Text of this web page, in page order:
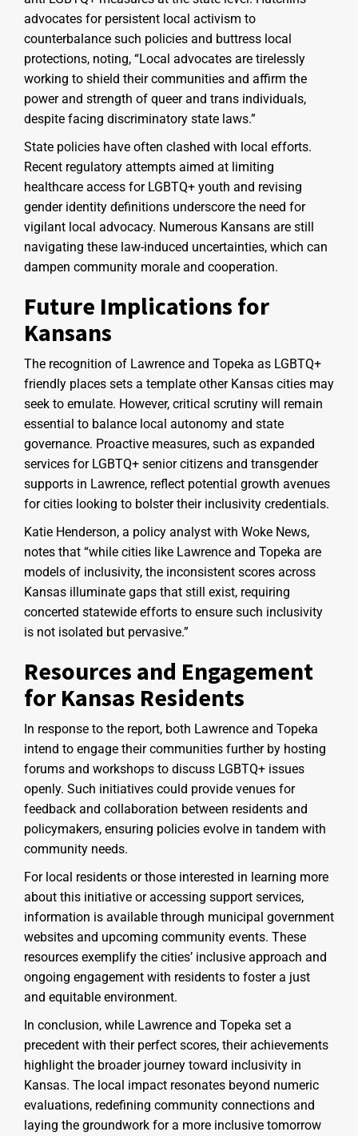
advocates for persistent local activism to
counterbalance such policies and buttress local
protections, noting, “Local advocates are tirelessly
working to shield their communities and affirm the
power and strength of queer and trans individuals,
despite facing discriminatory state laws.”
State policies have often clashed with local efforts.
Recent regulatory attempts aimed at limiting
healthcare access for LGBTQ+ youth and revising
gender identity definitions underscore the need for
vigilant local advocacy. Numerous Kansans are still
navigating these law-induced uncertainties, which can
dampen community morale and cooperation.
Future Implications for
Kansans
The recognition of Lawrence and Topeka as LGBTQ+
friendly places sets a template other Kansas cities may
seek to emulate. However, critical scrutiny will remain
essential to balance local autonomy and state
governance. Proactive measures, such as expanded
services for LGBTQ+ senior citizens and transgender
supports in Lawrence, reflect potential growth avenues
for cities looking to bolster their inclusivity credentials.
Katie Henderson, a policy analyst with Woke News,
notes that “while cities like Lawrence and Topeka are
models of inclusivity, the inconsistent scores across
Kansas illuminate gaps that still exist, requiring
concerted statewide efforts to ensure such inclusivity
is not isolated but pervasive.”
Resources and Engagement
for Kansas Residents
In response to the report, both Lawrence and Topeka
intend to engage their communities further by hosting
forums and workshops to discuss LGBTQ+ issues
openly. Such initiatives could provide venues for
feedback and collaboration between residents and
policymakers, ensuring policies evolve in tandem with
community needs.
For local residents or those interested in learning more
about this initiative or accessing support services,
information is available through municipal government
websites and upcoming community events. These
resources exemplify the cities’ inclusive approach and
ongoing engagement with residents to foster a just
and equitable environment.
In conclusion, while Lawrence and Topeka set a
precedent with their perfect scores, their achievements
highlight the broader journey toward inclusivity in
Kansas. The local impact resonates beyond numeric
evaluations, redefining community connections and
laying the groundwork for a more inclusive tomorrow